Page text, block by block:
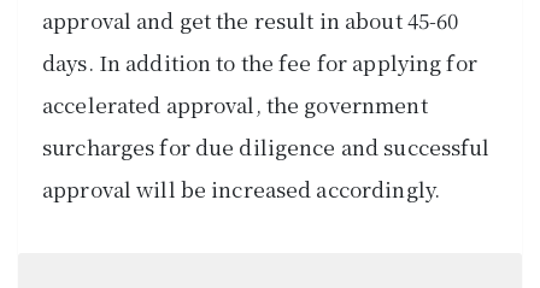
approval and get the result in about 45-60
days. In addition to the fee for applying for
accelerated approval, the government
surcharges for due diligence and successful
approval will be increased accordingly.